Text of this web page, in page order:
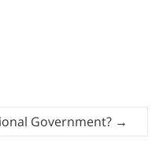
Government? →